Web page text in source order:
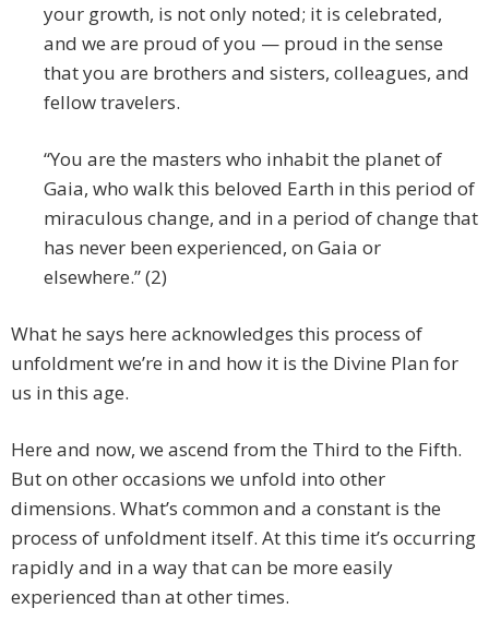
your growth, is not only noted; it is celebrated,
and we are proud of you — proud in the sense
that you are brothers and sisters, colleagues, and
fellow travelers.
“You are the masters who inhabit the planet of
Gaia, who walk this beloved Earth in this period of
miraculous change, and in a period of change that
has never been experienced, on Gaia or
elsewhere.” (2)
What he says here acknowledges this process of
unfoldment we’re in and how it is the Divine Plan for
us in this age.
Here and now, we ascend from the Third to the Fifth.
But on other occasions we unfold into other
dimensions. What’s common and a constant is the
process of unfoldment itself. At this time it’s occurring
rapidly and in a way that can be more easily
experienced than at other times.